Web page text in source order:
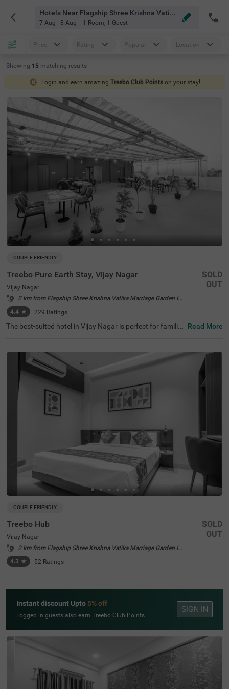
Hotels Near Flagship Shree Krishna Vatika Marriage Garden Indore
7 Aug - 8 Aug 1 Room, 1 Guest
Price Rating Popular Location
Showing 15 matching results
Login and earn amazing Treebo Club Points on your stay!
COUPLE FRIENDLY
Treebo Pure Earth Stay, Vijay Nagar
Vijay Nagar
2 km from Flagship Shree Krishna Vatika Marriage Garden Indore
4.4 ★ 229 Ratings
SOLD
OUT
The best-suited hotel in Vijay Nagar is perfect for families
Upvan (1.2 kms), Nehru Park (3.9 kms) and Khajrana Ga
nesh Mandir (4.3 kms). Guests enjoy easy accessibility t
o transit points, as this hotel in Indore is close to Indore J
unction Railway Station (4.5 kms) and Sarwate Bus Stan
d Indore (4.8 kms). The budget hotel in Vijay Nagar boas
ts of an in-house restaurant, a rooftop restaurant and a
well-maintained banquet hall. It also has ample parking s
pace for the safety of vehicles.
Read More
COUPLE FRIENDLY
Treebo Hub
Vijay Nagar
2 km from Flagship Shree Krishna Vatika Marriage Garden Indore
4.3 ★ 52 Ratings
SOLD
OUT
Instant discount Upto 5% off
Logged in guests also earn Treebo Club Points
SIGN IN